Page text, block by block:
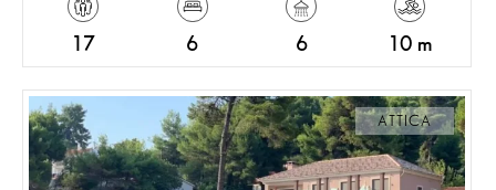
17 6 6 10 m
ATTICA